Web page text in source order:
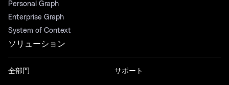
Personal Graph
Enterprise Graph
System of Context
ソリューション
全部門 サポート